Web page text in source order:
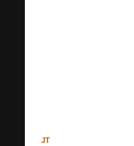
JT